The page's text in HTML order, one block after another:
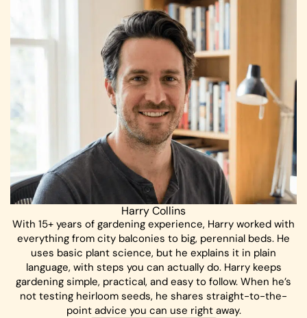
Harry Collins
With 15+ years of gardening experience, Harry worked with
everything from city balconies to big, perennial beds. He
uses basic plant science, but he explains it in plain
language, with steps you can actually do. Harry keeps
gardening simple, practical, and easy to follow. When he’s
not testing heirloom seeds, he shares straight-to-the-
point advice you can use right away.